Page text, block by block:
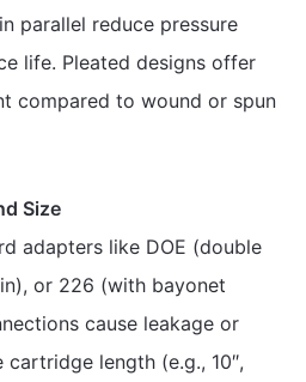
parallel reduce pressure
life. Pleated designs offer
compared to wound or spun
Size
adapters like DOE (double
or 226 (with bayonet
cause leakage or
length (e.g., 10″,